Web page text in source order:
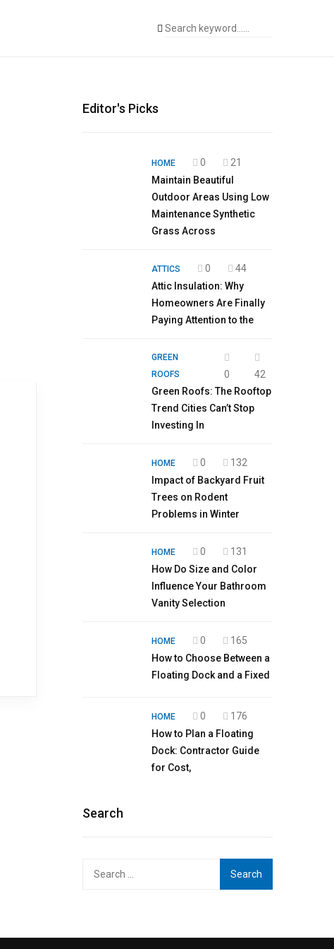
Editor's Picks
HOME 0
21
Maintain Beautiful
Outdoor Areas Using Low
Maintenance Synthetic
Grass Across
ATTICS 0
44
Attic Insulation: Why
Homeowners Are Finally
Paying Attention to the
GREEN
ROOFS
0
42
Green Roofs: The Rooftop
Trend Cities Can’t Stop
Investing In
HOME 0
132
Impact of Backyard Fruit
Trees on Rodent
Problems in Winter
HOME 0
131
How Do Size and Color
Influence Your Bathroom
Vanity Selection
HOME 0
165
How to Choose Between a
Floating Dock and a Fixed
HOME 0
176
How to Plan a Floating
Dock: Contractor Guide
for Cost,
Search